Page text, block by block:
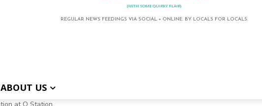
(WITH SOME QUIRKY FLAIR)
REGULAR NEWS FEEDINGS VIA SOCIAL + ONLINE. BY LOCALS FOR LOCALS.
ABOUT US